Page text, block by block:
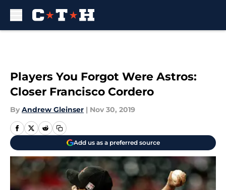
Players You Forgot Were Astros:
Closer Francisco Cordero
By Andrew Gleinser | Nov 30, 2019
Add us as a preferred source